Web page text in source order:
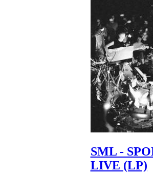
Your cart is empty.
SML -
LIVE (LP)